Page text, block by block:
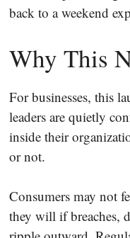
back to a weekend
Why This
For businesses, this
leaders are quietly
inside their
or not.
Consumers may not
they will if breaches,